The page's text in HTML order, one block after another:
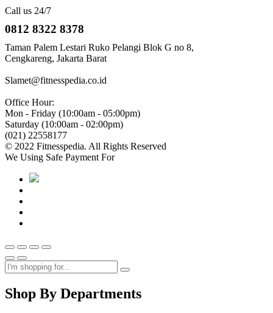
Call us 24/7
0812 8322 8378
Taman Palem Lestari Ruko Pelangi Blok G no 8,
Cengkareng, Jakarta Barat
Slamet@fitnesspedia.co.id
Office Hour:
Mon - Friday (10:00am - 05:00pm)
Saturday (10:00am - 02:00pm)
(021) 22558177
© 2022 Fitnesspedia. All Rights Reserved
We Using Safe Payment For
Shop By Departments